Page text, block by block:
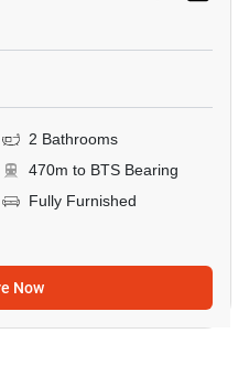
2 Bathrooms
470m to BTS Bearing
Fully Furnished
Now